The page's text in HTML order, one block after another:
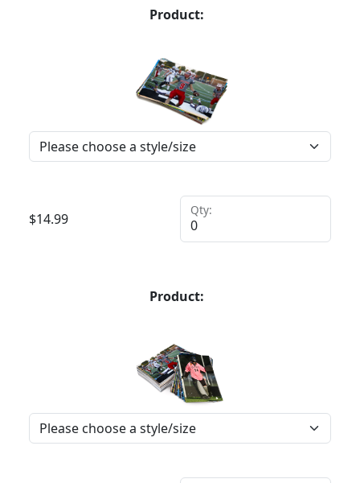
Product:
$14.99
Qty:
Product: